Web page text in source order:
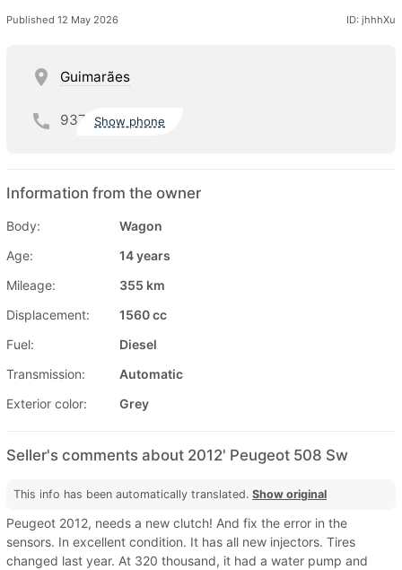
Published 12 May 2026 ID: jhhhXu
Guimarães
937 Show phone
Information from the owner
Body:
Wagon
Age:
14 years
Mileage:
355 km
Displacement:
1560 cc
Fuel:
Diesel
Transmission:
Automatic
Exterior color:
Grey
Seller's comments about 2012' Peugeot 508 Sw
This info has been automatically translated. Show original
Peugeot 2012, needs a new clutch! And fix the error in the
sensors. In excellent condition. It has all new injectors. Tires
changed last year. At 320 thousand, it had a water pump and